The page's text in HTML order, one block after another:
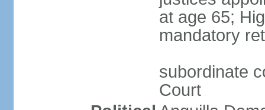
at age 65;
mandatory
subordinate
Court